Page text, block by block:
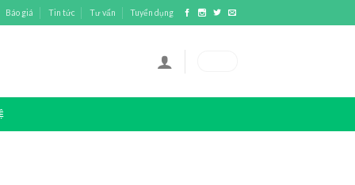
Báo giá Tin tức Tư vấn Tuyển dụng